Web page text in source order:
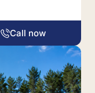
Call now